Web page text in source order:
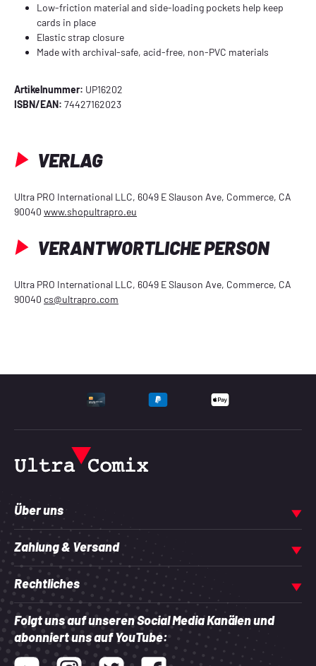
Low-friction material and side-loading pockets help keep
cards in place
Elastic strap closure
Made with archival-safe, acid-free, non-PVC materials
Artikelnummer: UP16202
ISBN/EAN: 74427162023
VERLAG
Ultra PRO International LLC, 6049 E Slauson Ave, Commerce, CA
90040 www.shopultrapro.eu
VERANTWORTLICHE PERSON
Ultra PRO International LLC, 6049 E Slauson Ave, Commerce, CA
90040 cs@ultrapro.com
UNTERSTÜTZTE
Über uns
Zahlung & Versand
Rechtliches
Folgt uns auf unseren Social Media Kanälen und
abonniert uns auf YouTube:
Youtube InstagramTwitter Facebook